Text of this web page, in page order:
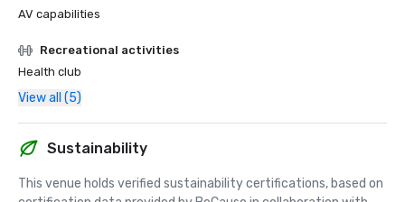
AV capabilities
Recreational activities
Health club
View all (5)
Sustainability
This venue holds verified sustainability certifications, based on